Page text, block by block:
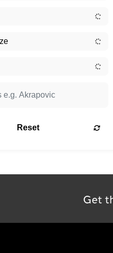
Reset
Get